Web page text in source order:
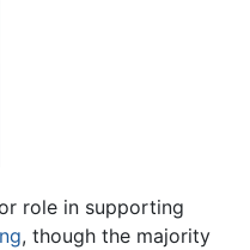
role in supporting
, though the majority